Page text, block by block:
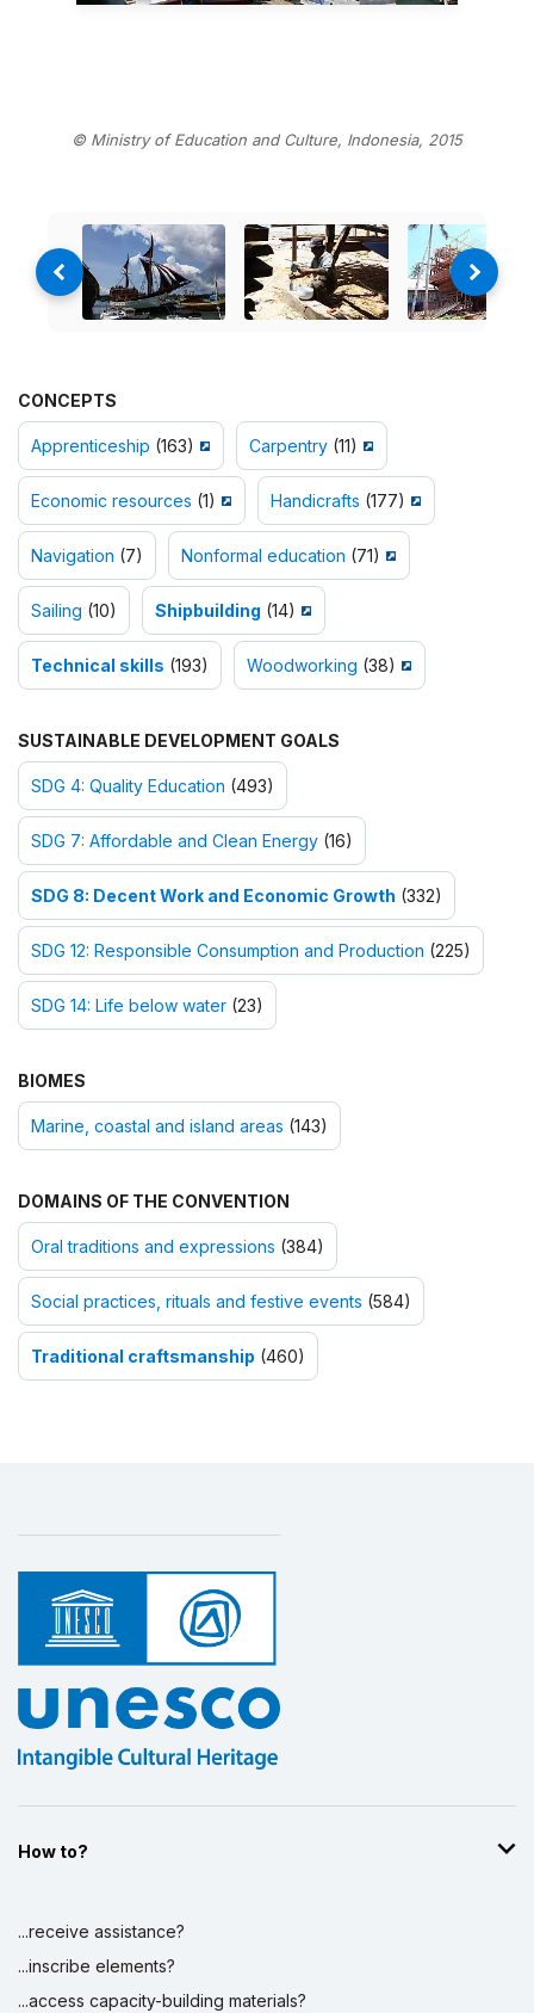
© Ministry of Education and Culture, Indonesia, 2015
CONCEPTS
Apprenticeship (163) Carpentry (11)
Economic resources (1) Handicrafts (177)
Navigation (7) Nonformal education (71)
Sailing (10) Shipbuilding (14)
Technical skills (193) Woodworking (38)
SUSTAINABLE DEVELOPMENT GOALS
SDG 4: Quality Education (493)
SDG 7: Affordable and Clean Energy (16)
SDG 8: Decent Work and Economic Growth (332)
SDG 12: Responsible Consumption and Production (225)
SDG 14: Life below water (23)
BIOMES
Marine, coastal and island areas (143)
DOMAINS OF THE CONVENTION
Oral traditions and expressions (384)
Social practices, rituals and festive events (584)
Traditional craftsmanship (460)
How to?
...receive assistance?
...inscribe elements?
...access capacity-building materials?